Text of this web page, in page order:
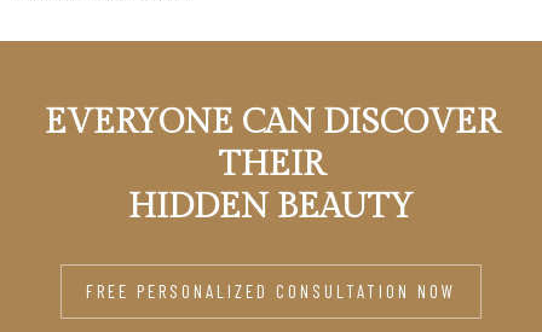
EVERYONE CAN DISCOVER
THEIR
HIDDEN BEAUTY
FREE PERSONALIZED CONSULTATION NOW